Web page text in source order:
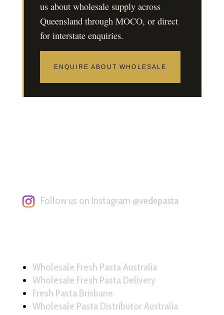
us about wholesale supply across
Queensland through MOCO, or direct
for interstate enquiries.
ENQUIRE ABOUT WHOLESALE
Follow us on Instagram @vedepasta
Wholesale Fresh Pasta Australia
Wholesale Fresh Pasta Delivery
Fresh Pasta Brisbane
Wholesale Pasta Distributor Australia